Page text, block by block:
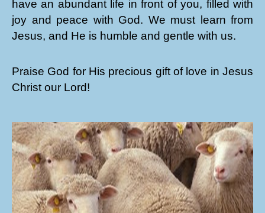
have an abundant life in front of you, filled with
joy and peace with God. We must learn from
Jesus, and He is humble and gentle with us.
Praise God for His precious gift of love in Jesus
Christ our Lord!